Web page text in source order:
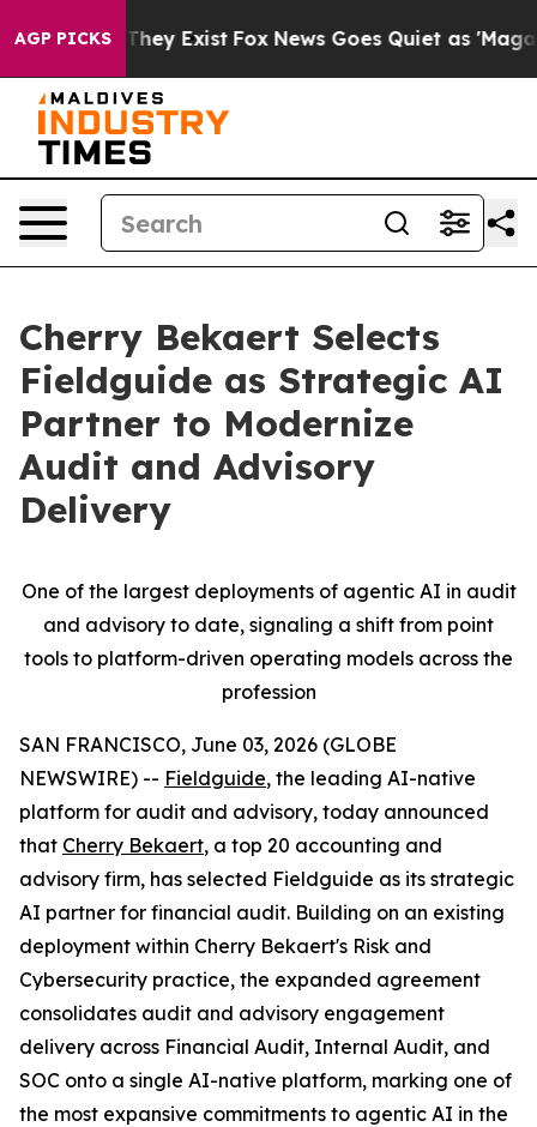
AGP PICKS
Proof They Exist Fox News Goes Quiet as 'Maga
Cherry Bekaert Selects
Fieldguide as Strategic AI
Partner to Modernize
Audit and Advisory
Delivery
One of the largest deployments of agentic AI in audit
and advisory to date, signaling a shift from point
tools to platform-driven operating models across the
profession
SAN FRANCISCO, June 03, 2026 (GLOBE
NEWSWIRE) -- Fieldguide, the leading AI-native
platform for audit and advisory, today announced
that Cherry Bekaert, a top 20 accounting and
advisory firm, has selected Fieldguide as its strategic
AI partner for financial audit. Building on an existing
deployment within Cherry Bekaert's Risk and
Cybersecurity practice, the expanded agreement
consolidates audit and advisory engagement
delivery across Financial Audit, Internal Audit, and
SOC onto a single AI-native platform, marking one of
the most expansive commitments to agentic AI in the